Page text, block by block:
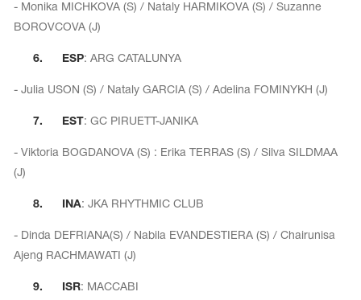
Name Print
- Monika MICHKOVA (S) / Nataly HARMIKOVA (S) / Suzanne
BOROVCOVA (J)
6. ESP: ARG CATALUNYA
- Julia USON (S) / Nataly GARCIA (S) / Adelina FOMINYKH (J)
7. EST : GC PIRUETT-JANIKA
- Viktoria BOGDANOVA (S) : Erika TERRAS (S) / Silva SILDMAA
(J)
8. INA: JKA RHYTHMIC CLUB
- Dinda DEFRIANA(S) / Nabila EVANDESTIERA (S) / Chairunisa
Ajeng RACHMAWATI (J)
9. ISR: MACCABI